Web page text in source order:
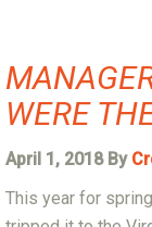
WERE
April 1, 2018 By
This year for